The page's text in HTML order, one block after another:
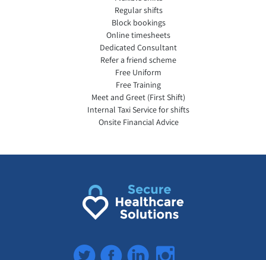
Regular shifts
Block bookings
Online timesheets
Dedicated Consultant
Refer a friend scheme
Free Uniform
Free Training
Meet and Greet (First Shift)
Internal Taxi Service for shifts
Onsite Financial Advice
TwitterFacebookLinkedInInstagram